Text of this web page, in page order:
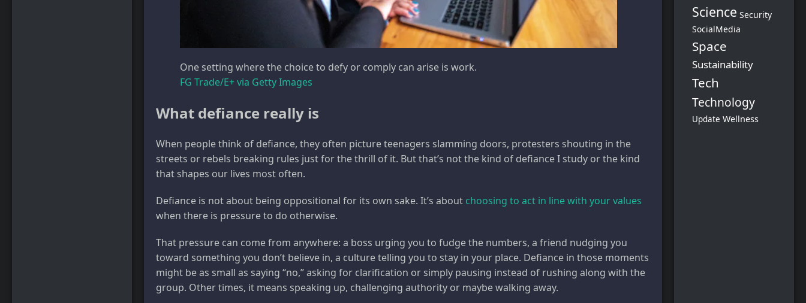
One setting where the choice to defy or comply can arise is work.
FG Trade/E+ via Getty Images
What defiance really is
When people think of defiance, they often picture teenagers slamming doors, protesters shouting in the
streets or rebels breaking rules just for the thrill of it. But that’s not the kind of defiance I study or the kind
that shapes our lives most often.
Defiance is not about being oppositional for its own sake. It’s about choosing to act in line with your values
when there is pressure to do otherwise.
That pressure can come from anywhere: a boss urging you to fudge the numbers, a friend nudging you
toward something you don’t believe in, a culture telling you to stay in your place. Defiance in those moments
might be as small as saying “no,” asking for clarification or simply pausing instead of rushing along with the
group. Other times, it means speaking up, challenging authority or maybe walking away.
Science Security
SocialMedia
Space
Sustainability
Tech
Technology
Update Wellness